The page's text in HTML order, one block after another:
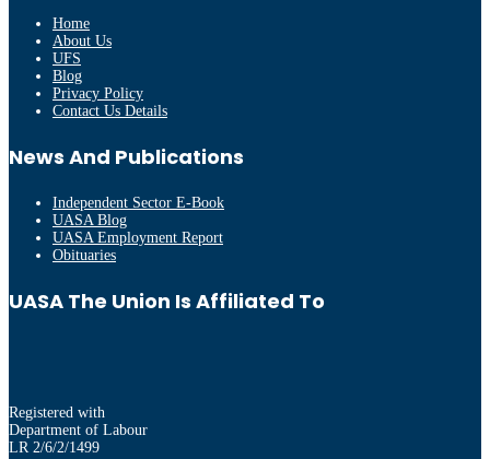
Home
About Us
UFS
Blog
Privacy Policy
Contact Us Details
News And Publications
Independent Sector E-Book
UASA Blog
UASA Employment Report
Obituaries
UASA The Union Is Affiliated To
Registered with
Department of Labour
LR 2/6/2/1499